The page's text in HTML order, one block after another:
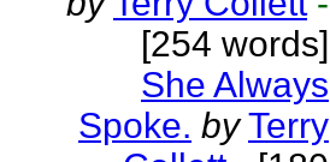
[254 words]
She Always
Spoke. by Terry